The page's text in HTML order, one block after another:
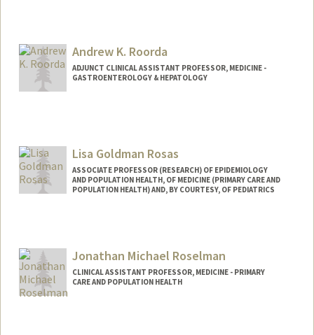
Andrew K. Roorda
ADJUNCT CLINICAL ASSISTANT PROFESSOR, MEDICINE -
GASTROENTEROLOGY & HEPATOLOGY
Lisa Goldman Rosas
ASSOCIATE PROFESSOR (RESEARCH) OF EPIDEMIOLOGY
AND POPULATION HEALTH, OF MEDICINE (PRIMARY CARE AND
POPULATION HEALTH) AND, BY COURTESY, OF PEDIATRICS
Jonathan Michael Roselman
CLINICAL ASSISTANT PROFESSOR, MEDICINE - PRIMARY
CARE AND POPULATION HEALTH